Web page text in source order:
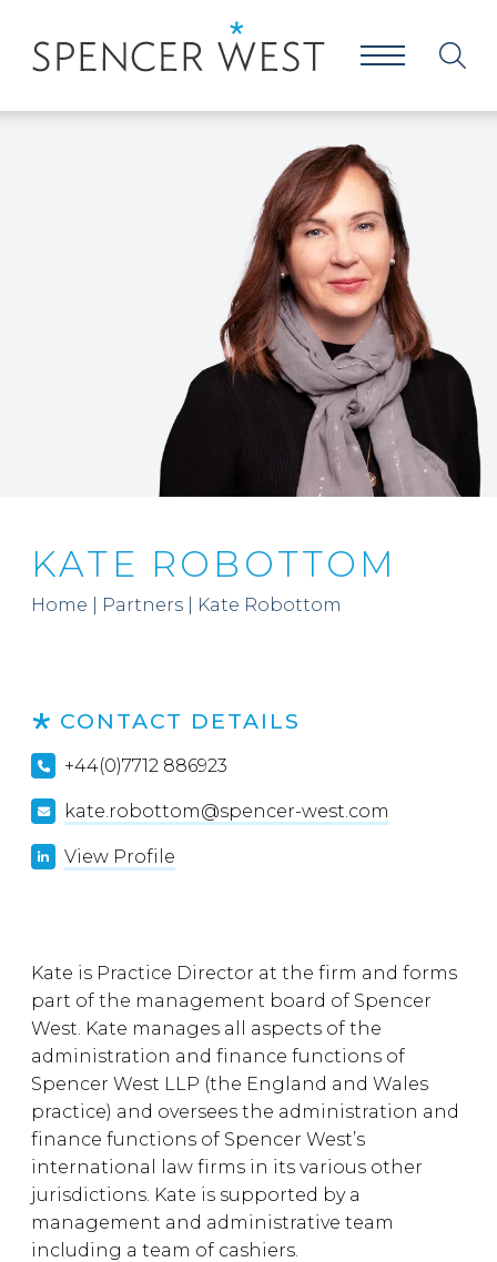
KATE ROBOTTOM
Home Partners Kate Robottom
Kate is Practice Director at the firm and forms
part of the management board of Spencer
West. Kate manages all aspects of the
administration and finance functions of
Spencer West LLP (the England and Wales
practice) and oversees the administration and
finance functions of Spencer West’s
international law firms in its various other
jurisdictions. Kate is supported by a
management and administrative team
including a team of cashiers.
CONTACT DETAILS
+44(0)7712 886923
kate.robottom@spencer-west.com
View Profile